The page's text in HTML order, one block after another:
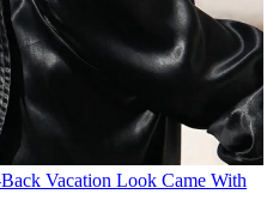
Vacation Look Came With